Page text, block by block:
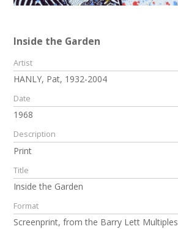
Inside the Garden
Artist
HANLY, Pat, 1932-2004
Date
1968
Description
Print
Title
Inside the Garden
Format
Screenprint, from the Barry Lett Multiples